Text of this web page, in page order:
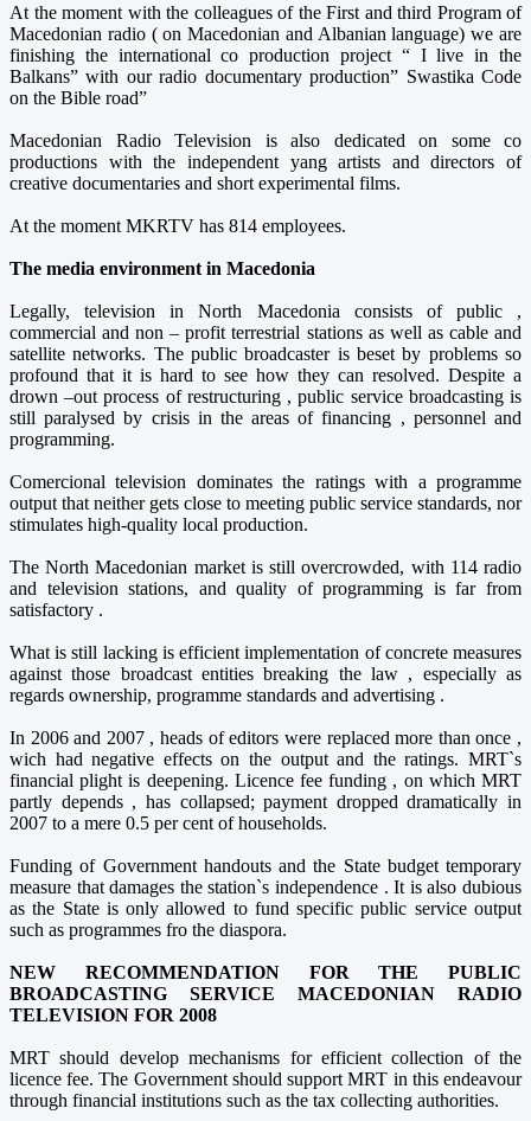
At the moment with the colleagues of the First and third Program of
Macedonian radio ( on Macedonian and Albanian language) we are
finishing the international co production project “ I live in the
Balkans” with our radio documentary production” Swastika Code
on the Bible road”
Macedonian Radio Television is also dedicated on some co
productions with the independent yang artists and directors of
creative documentaries and short experimental films.
At the moment MKRTV has 814 employees.
The media environment in Macedonia
Legally, television in North Macedonia consists of public ,
commercial and non – profit terrestrial stations as well as cable and
satellite networks. The public broadcaster is beset by problems so
profound that it is hard to see how they can resolved. Despite a
drown –out process of restructuring , public service broadcasting is
still paralysed by crisis in the areas of financing , personnel and
programming.
Comercional television dominates the ratings with a programme
output that neither gets close to meeting public service standards, nor
stimulates high-quality local production.
The North Macedonian market is still overcrowded, with 114 radio
and television stations, and quality of programming is far from
satisfactory .
What is still lacking is efficient implementation of concrete measures
against those broadcast entities breaking the law , especially as
regards ownership, programme standards and advertising .
In 2006 and 2007 , heads of editors were replaced more than once ,
wich had negative effects on the output and the ratings. MRT`s
financial plight is deepening. Licence fee funding , on which MRT
partly depends , has collapsed; payment dropped dramatically in
2007 to a mere 0.5 per cent of households.
Funding of Government handouts and the State budget temporary
measure that damages the station`s independence . It is also dubious
as the State is only allowed to fund specific public service output
such as programmes fro the diaspora.
NEW RECOMMENDATION FOR THE PUBLIC
BROADCASTING SERVICE MACEDONIAN RADIO
TELEVISION FOR 2008
MRT should develop mechanisms for efficient collection of the
licence fee. The Government should support MRT in this endeavour
through financial institutions such as the tax collecting authorities.